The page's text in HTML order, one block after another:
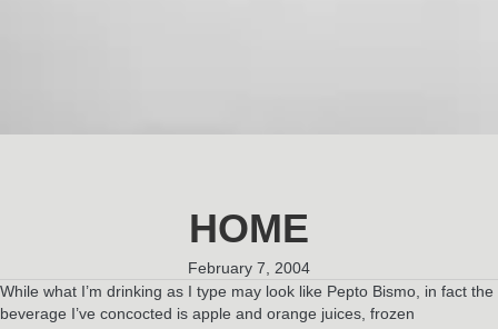
HOME
February 7, 2004
While what I’m drinking as I type may look like Pepto Bismo, in fact the
beverage I’ve concocted is apple and orange juices, frozen